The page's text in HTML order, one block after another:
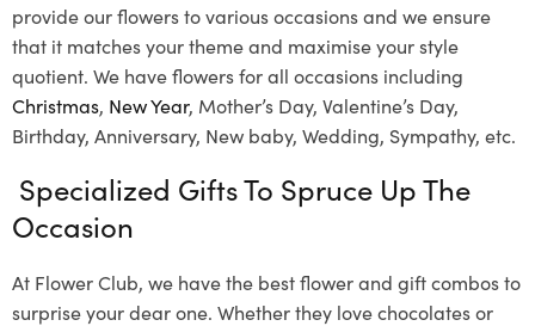
provide our flowers to various occasions and we ensure
that it matches your theme and maximise your style
quotient. We have flowers for all occasions including
Christmas, New Year, Mother’s Day, Valentine’s Day,
Birthday, Anniversary, New baby, Wedding, Sympathy, etc.
Specialized Gifts To Spruce Up The
Occasion
At Flower Club, we have the best flower and gift combos to
surprise your dear one. Whether they love chocolates or